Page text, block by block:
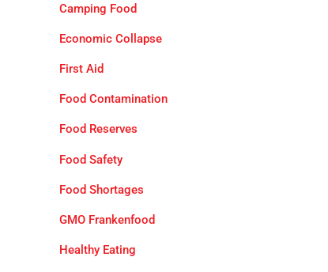
Camping Food
Economic Collapse
First Aid
Food Contamination
Food Reserves
Food Safety
Food Shortages
GMO Frankenfood
Healthy Eating